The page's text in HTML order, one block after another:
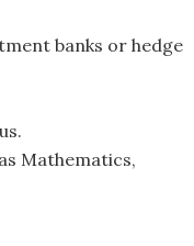
banks or hedge
Mathematics,